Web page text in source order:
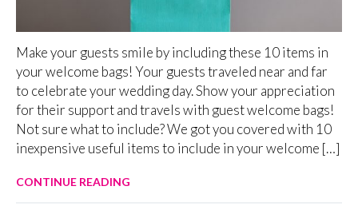
Make your guests smile by including these 10 items in
your welcome bags! Your guests traveled near and far
to celebrate your wedding day. Show your appreciation
for their support and travels with guest welcome bags!
Not sure what to include? We got you covered with 10
inexpensive useful items to include in your welcome […]
CONTINUE READING